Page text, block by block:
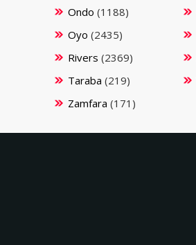
Ondo (1188)
Oyo (2435)
Rivers (2369)
Taraba (219)
Zamfara (171)